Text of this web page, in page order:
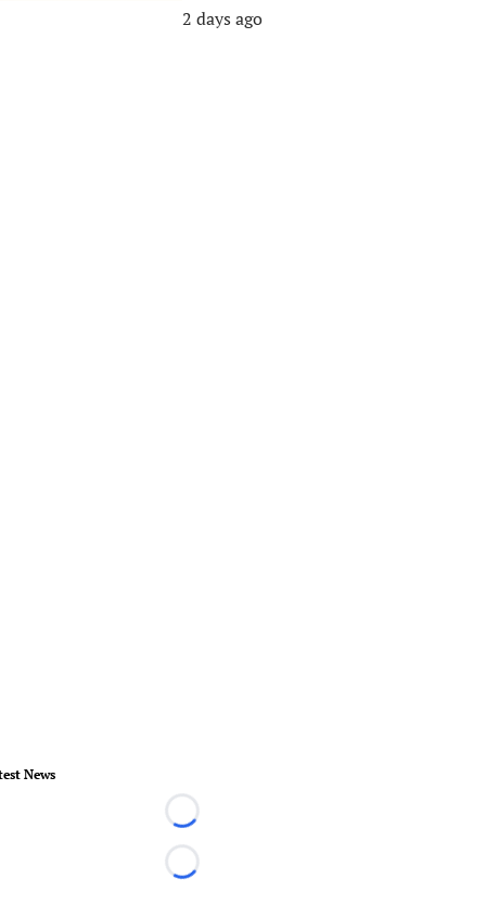
2 days ago
News
Loading...
Loading...